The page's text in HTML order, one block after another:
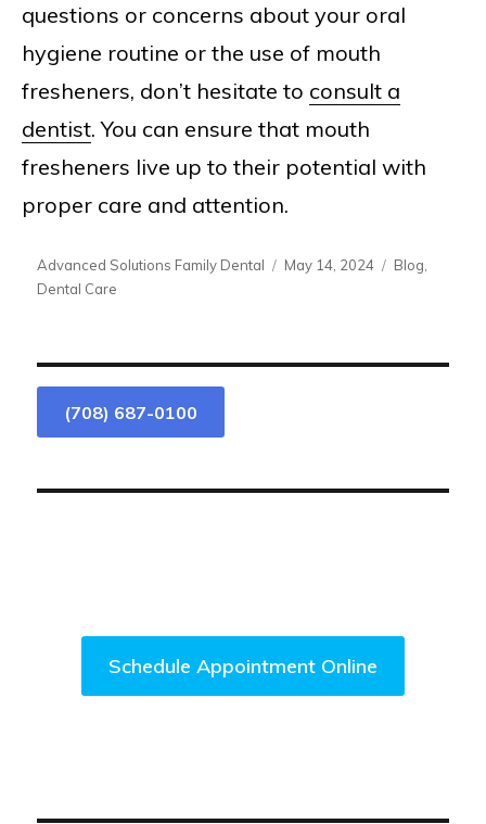
questions or concerns about your oral
hygiene routine or the use of mouth
fresheners, don’t hesitate to consult a
dentist. You can ensure that mouth
fresheners live up to their potential with
proper care and attention.
Author
Advanced Solutions Family Dental
Posted
May 14, 2024 Categories
Blog
Dental Care
(708) 687-0100
Schedule Appointment Online